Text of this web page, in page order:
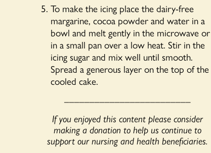
To make the icing place the dairy-free
margarine, cocoa powder and water in a
bowl and melt gently in the microwave or
in a small pan over a low heat. Stir in the
icing sugar and mix well until smooth.
Spread a generous layer on the top of the
cooled cake.
If you enjoyed this content please consider
making a donation to help us continue to
support our nursing and health beneficiaries.